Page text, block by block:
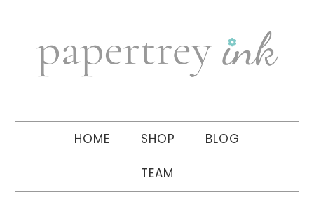
navigation
sidebar
HOME SHOP BLOG
TEAM